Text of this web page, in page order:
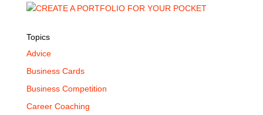
Topics
Advice
Business Cards
Business Competition
Career Coaching